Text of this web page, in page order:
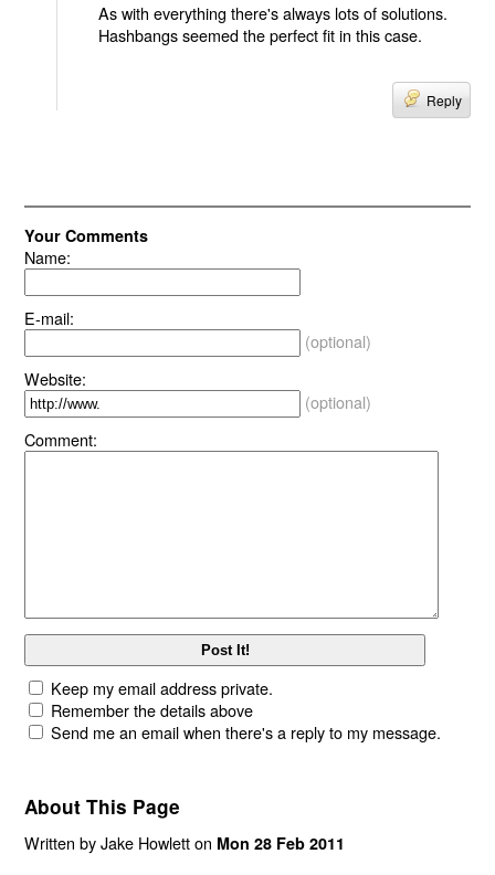
As with everything there's always lots of solutions.
Hashbangs seemed the perfect fit in this case.
Reply
Your Comments
Name:
E-mail:
(optional)
Website:
(optional)
Comment:
Keep my email address private.
Remember the details above
Send me an email when there's a reply to my message.
About This Page
Written by Jake Howlett on Mon 28 Feb 2011